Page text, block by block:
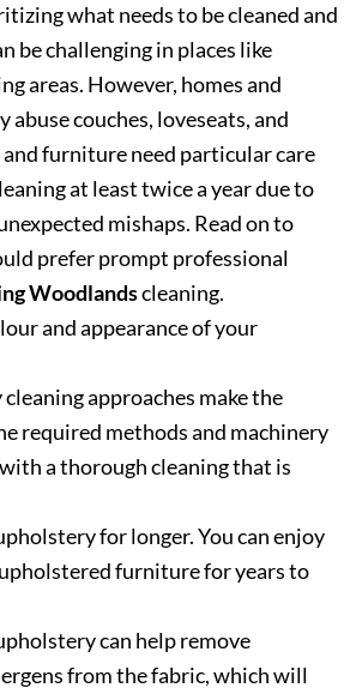
what needs to be cleaned and
be challenging in places like
areas. However, homes and
couches, loveseats, and
furniture need particular care
at least twice a year due to
mishaps. Read on to
prefer prompt professional
Woodlandscleaning.
and appearance of your
approaches make the
required methods and machinery
a thorough cleaning that is
for longer. You can enjoy
furniture for years to
can help remove
from the fabric, which will